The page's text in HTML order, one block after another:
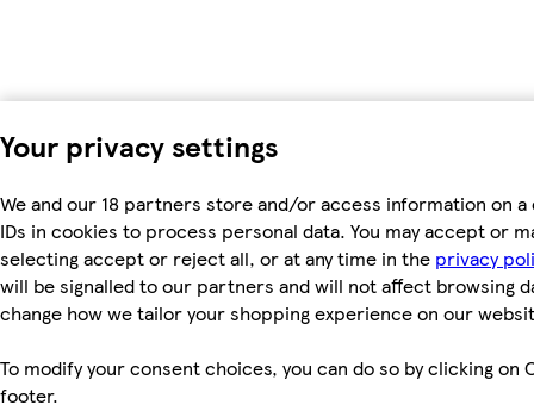
Your privacy settings
We and our 18 partners store and/or access information on
IDs in cookies to process personal data. You may accept or
selecting accept or reject all, or at any time in the privacy
will be signalled to our partners and will not affect browsing
change how we tailor your shopping experience on our
To modify your consent choices, you can do so by clicking on
footer.